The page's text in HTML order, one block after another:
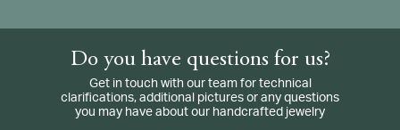
Do you have questions for us?
Get in touch with our team for technical
clarifications, additional pictures or any questions
you may have about our handcrafted jewelry